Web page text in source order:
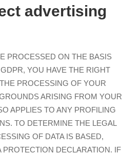
advertising
PROCESSED ON THE BASIS
YOU HAVE THE RIGHT
PROCESSING OF YOUR
ARISING FROM YOUR
APPLIES TO ANY PROFILING
TO DETERMINE THE LEGAL
OF DATA IS BASED,
PROTECTION DECLARATION. IF